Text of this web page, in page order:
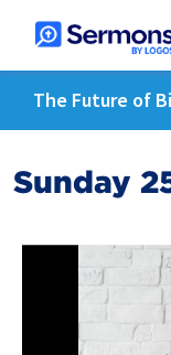
The Future of
Sunday